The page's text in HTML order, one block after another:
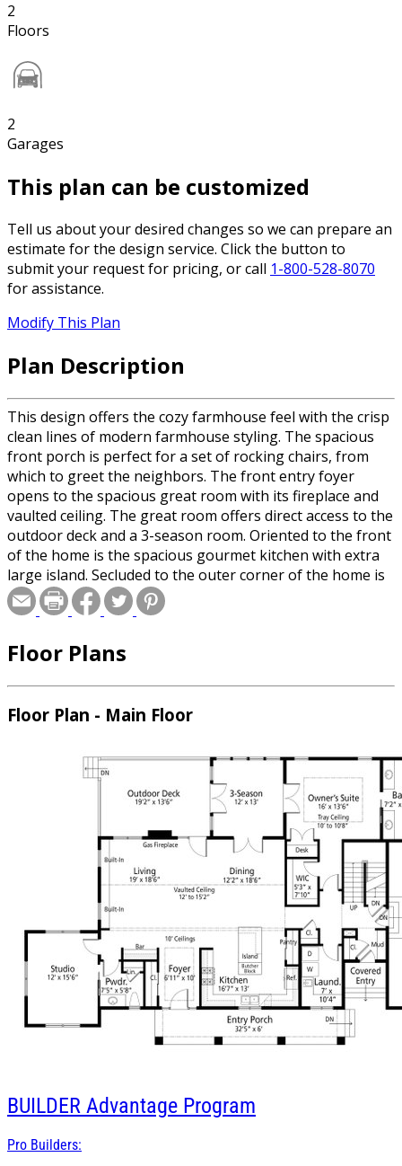
2
Floors
2
Garages
This plan can be customized
Tell us about your desired changes so we can prepare an
estimate for the design service. Click the button to
submit your request for pricing, or call 1-800-528-8070
for assistance.
Modify This Plan
Plan Description
This design offers the cozy farmhouse feel with the crisp
clean lines of modern farmhouse styling. The spacious
front porch is perfect for a set of rocking chairs, from
which to greet the neighbors. The front entry foyer
opens to the spacious great room with its fireplace and
vaulted ceiling. The great room offers direct access to the
outdoor deck and a 3-season room. Oriented to the front
of the home is the spacious gourmet kitchen with extra
large island. Secluded to the outer corner of the home is
the artist's studio with its own half bath. The master
suite is positioned to the rear of the home away from the
second floor holds 2-Guest Bedrooms that share a full
garage steps up to a mud room, just inside the 2nd side
entry.
Floor Plans
Floor Plan - Main Floor
BUILDER Advantage Program
Pro Builders: